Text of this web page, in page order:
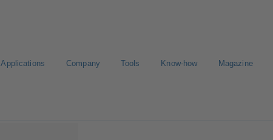
Applications Company Tools Know-how Magazine